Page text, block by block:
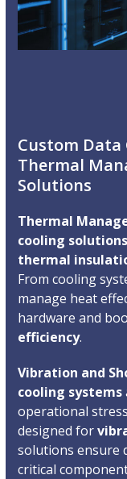
Custom Data
Thermal
Solutions
Thermal
cooling solutions
thermal
From cooling
manage heat
hardware and
efficiency.
Vibration and
cooling systems
operational
designed for
solutions ensure
critical